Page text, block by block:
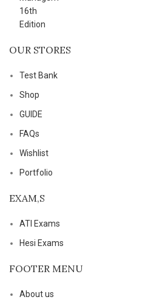
OUR STORES
Test Bank
Shop
GUIDE
FAQs
Wishlist
Portfolio
EXAM,S
ATI Exams
Hesi Exams
FOOTER MENU
About us